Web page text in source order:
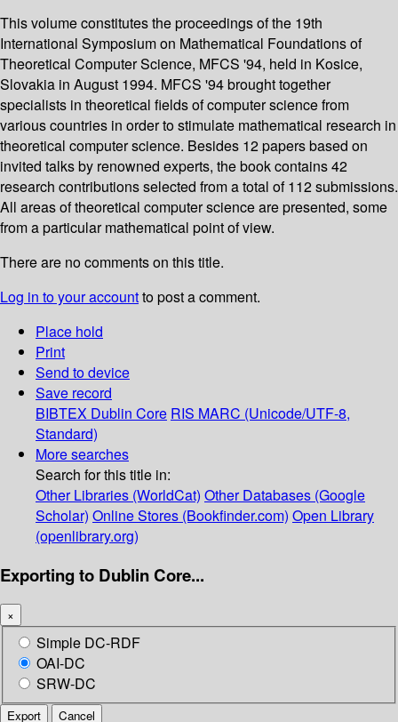
This volume constitutes the proceedings of the 19th
International Symposium on Mathematical Foundations of
Theoretical Computer Science, MFCS '94, held in Kosice,
Slovakia in August 1994. MFCS '94 brought together
specialists in theoretical fields of computer science from
various countries in order to stimulate mathematical research in
theoretical computer science. Besides 12 papers based on
invited talks by renowned experts, the book contains 42
research contributions selected from a total of 112 submissions.
All areas of theoretical computer science are presented, some
from a particular mathematical point of view.
There are no comments on this title.
Log in to your accountto post a comment.
Place hold
Print
Send to device
Save record
BIBTEX Dublin Core RIS MARC (Unicode/UTF-8,
Standard)
More searches
Search for this title in:
Other Libraries (WorldCat) Other Databases (Google
Scholar) Online Stores (Bookfinder.com) Open Library
(openlibrary.org)
Exporting to Dublin Core...
×
Simple DC-RDF
OAI-DC
SRW-DC
Export Cancel